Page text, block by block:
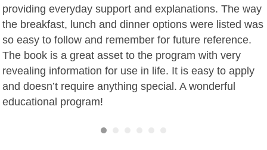
providing everyday support and explanations. The way
the breakfast, lunch and dinner options were listed was
so easy to follow and remember for future reference.
The book is a great asset to the program with very
revealing information for use in life. It is easy to apply
and doesn’t require anything special. A wonderful
educational program!